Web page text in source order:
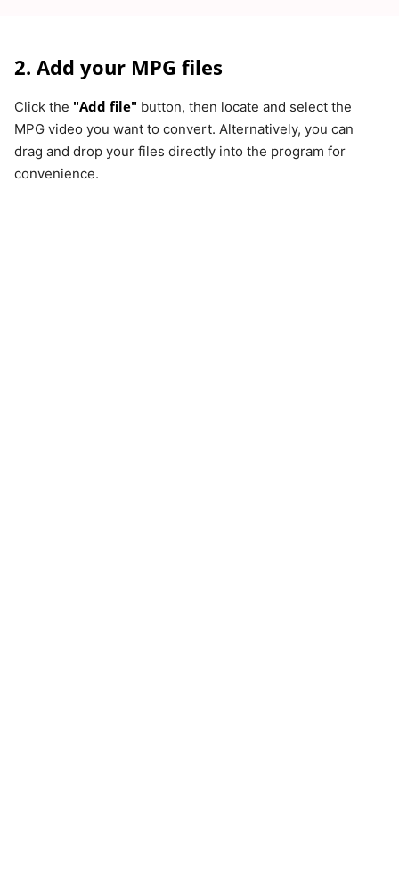
2. Add your MPG files
Click the "Add file" button, then locate and select the
MPG video you want to convert. Alternatively, you can
drag and drop your files directly into the program for
convenience.